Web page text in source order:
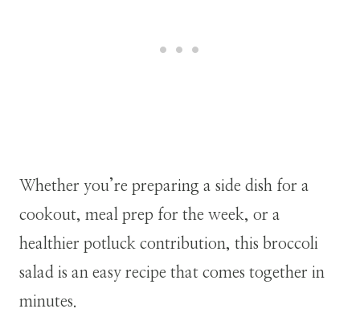
Whether you’re preparing a side dish for a
cookout, meal prep for the week, or a
healthier potluck contribution, this broccoli
salad is an easy recipe that comes together in
minutes.